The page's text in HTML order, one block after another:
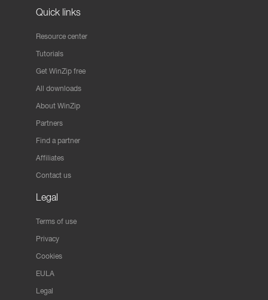
Quick links
Resource center
Tutorials
Get WinZip free
All downloads
About WinZip
Partners
Find a partner
Affiliates
Contact us
Legal
Terms of use
Privacy
Cookies
EULA
Legal